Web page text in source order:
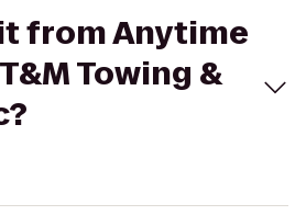
from Anytime
Towing &